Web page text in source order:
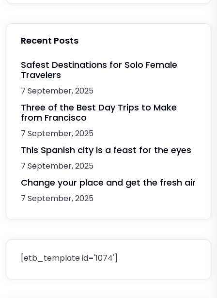
Recent Posts
Safest Destinations for Solo Female
Travelers
7 September, 2025
Three of the Best Day Trips to Make
from Francisco
7 September, 2025
This Spanish city is a feast for the eyes
7 September, 2025
Change your place and get the fresh air
7 September, 2025
[etb_template id='1074']